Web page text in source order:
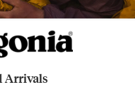
Arrivals